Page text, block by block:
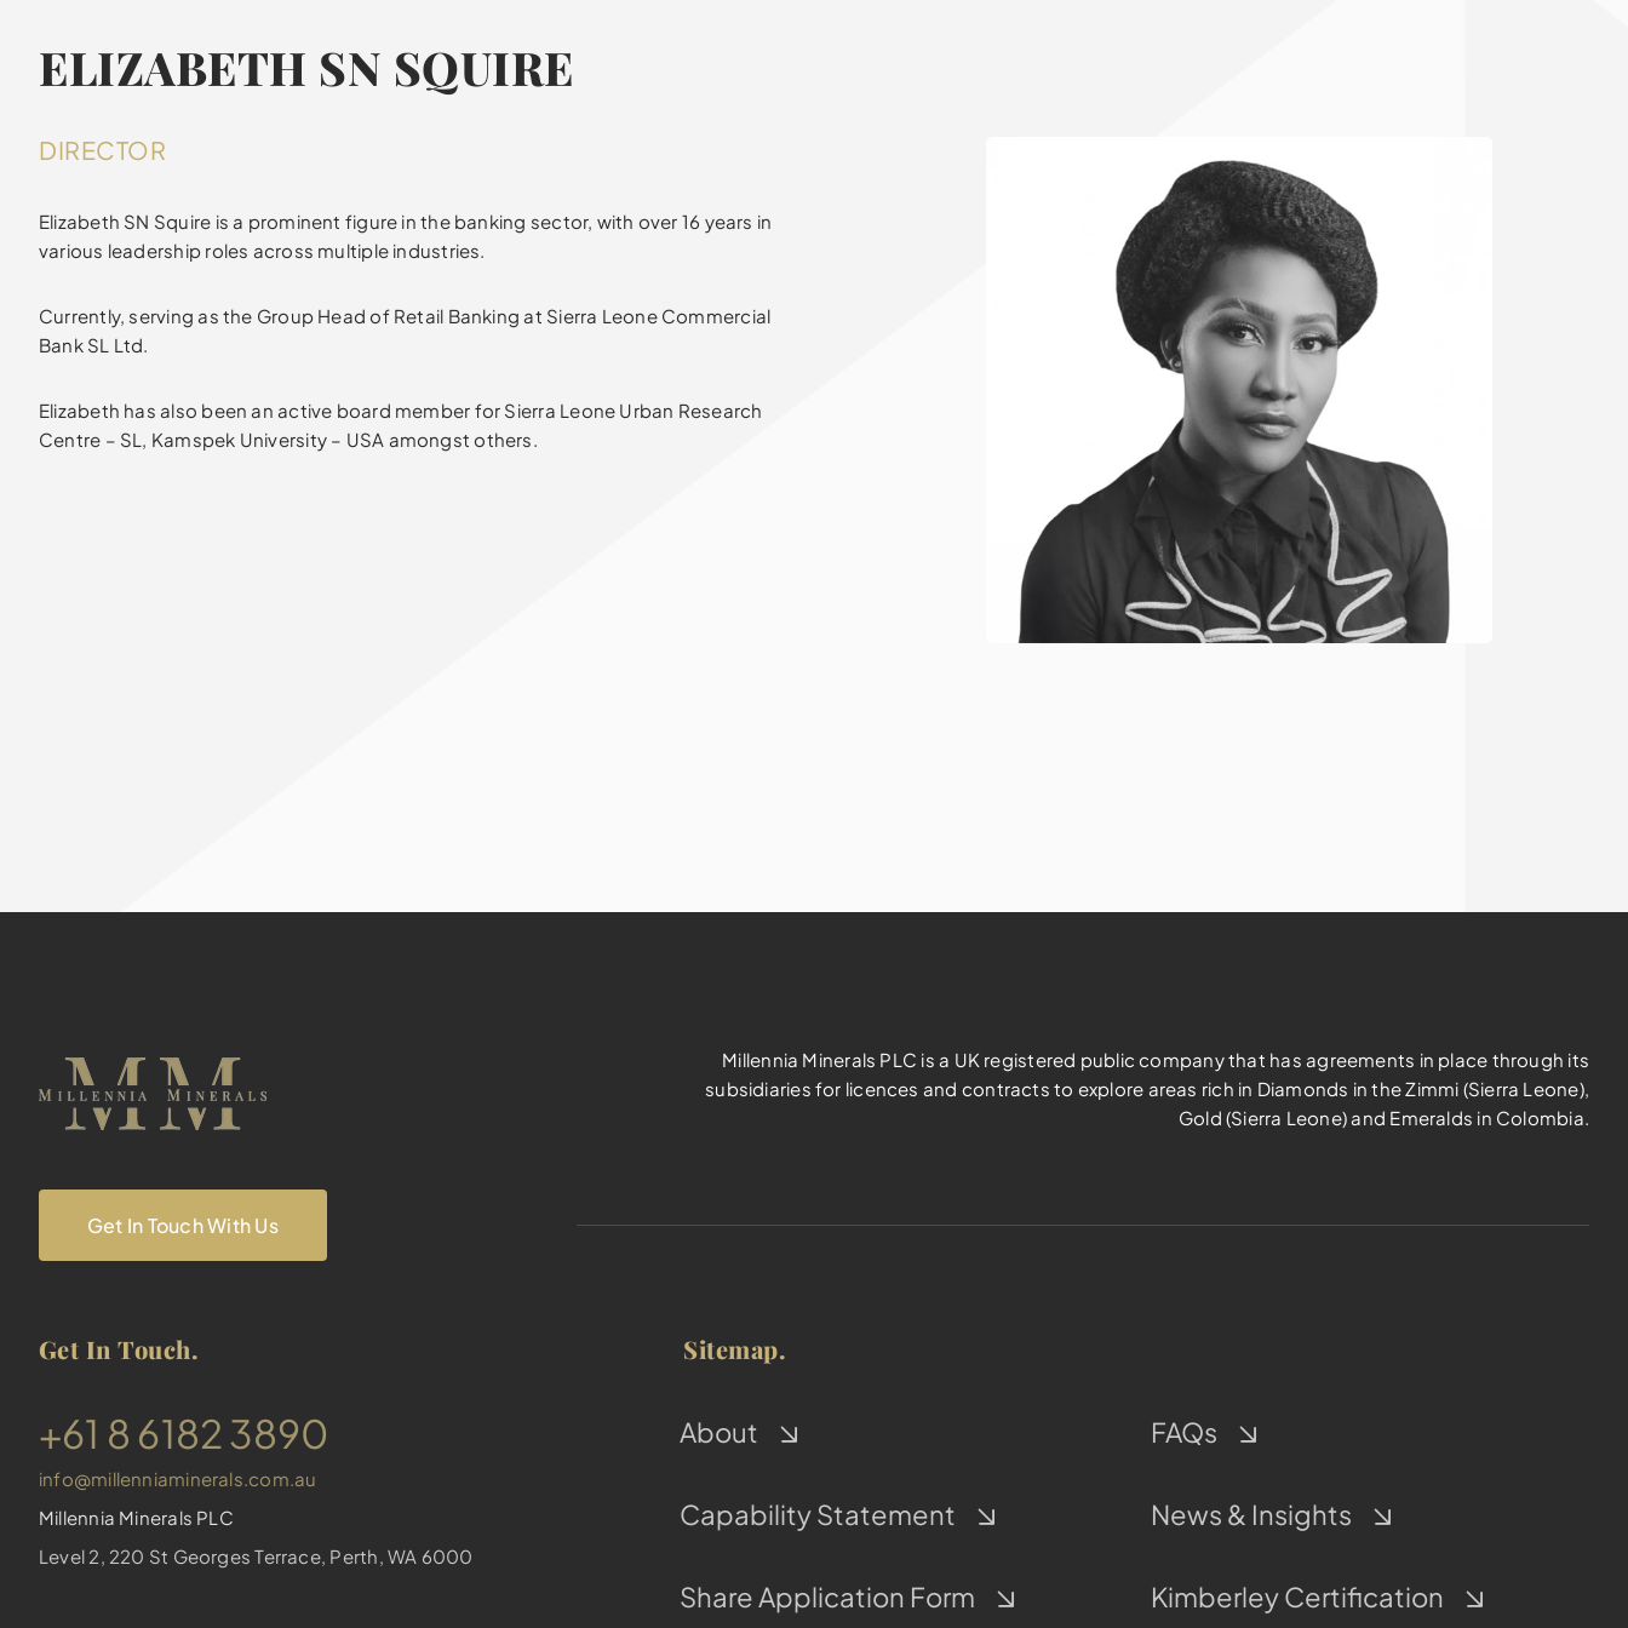
ELIZABETH SN SQUIRE
DIRECTOR
Elizabeth SN Squire is a prominent figure in the banking sector, with over 16 years in
various leadership roles across multiple industries.
Currently, serving as the Group Head of Retail Banking at Sierra Leone Commercial
Bank SL Ltd.
Elizabeth has also been an active board member for Sierra Leone Urban Research
Centre – SL, Kamspek University – USA amongst others.
Millennia Minerals PLC is a UK registered public company that has agreements in place through its
subsidiaries for licences and contracts to explore areas rich in Diamonds in the Zimmi (Sierra Leone),
Gold (Sierra Leone) and Emeralds in Colombia.
Get In Touch With Us
Get In Touch.
​+61 8 6182 3890
info@millenniaminerals.com.au
Millennia Minerals PLC
Level 2, 220 St Georges Terrace, Perth, WA 6000
Sitemap.
About
Capability Statement
Share Application Form
FAQs
News & Insights
Kimberley Certification